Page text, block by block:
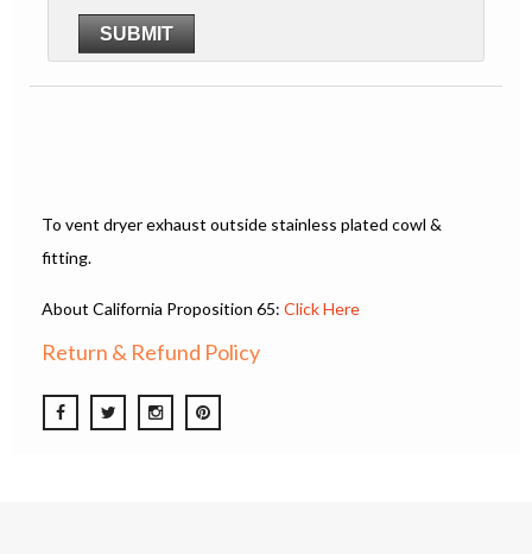
SUBMIT
To vent dryer exhaust outside stainless plated cowl &
fitting.
About California Proposition 65: Click Here
Return & Refund Policy